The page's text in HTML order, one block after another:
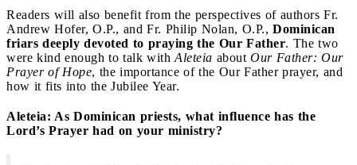
Readers will also benefit from the perspectives of authors Fr.
Andrew Hofer, O.P., and Fr. Philip Nolan, O.P., Dominican
friars deeply devoted to praying the Our Father. The two
were kind enough to talk with Aleteia about Our Father: Our
Prayer of Hope, the importance of the Our Father prayer, and
how it fits into the Jubilee Year.
Aleteia: As Dominican priests, what influence has the
Lord’s Prayer had on your ministry?